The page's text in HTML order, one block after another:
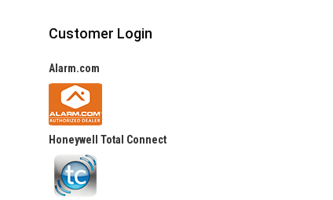
Customer Login
Alarm.com
Honeywell Total Connect